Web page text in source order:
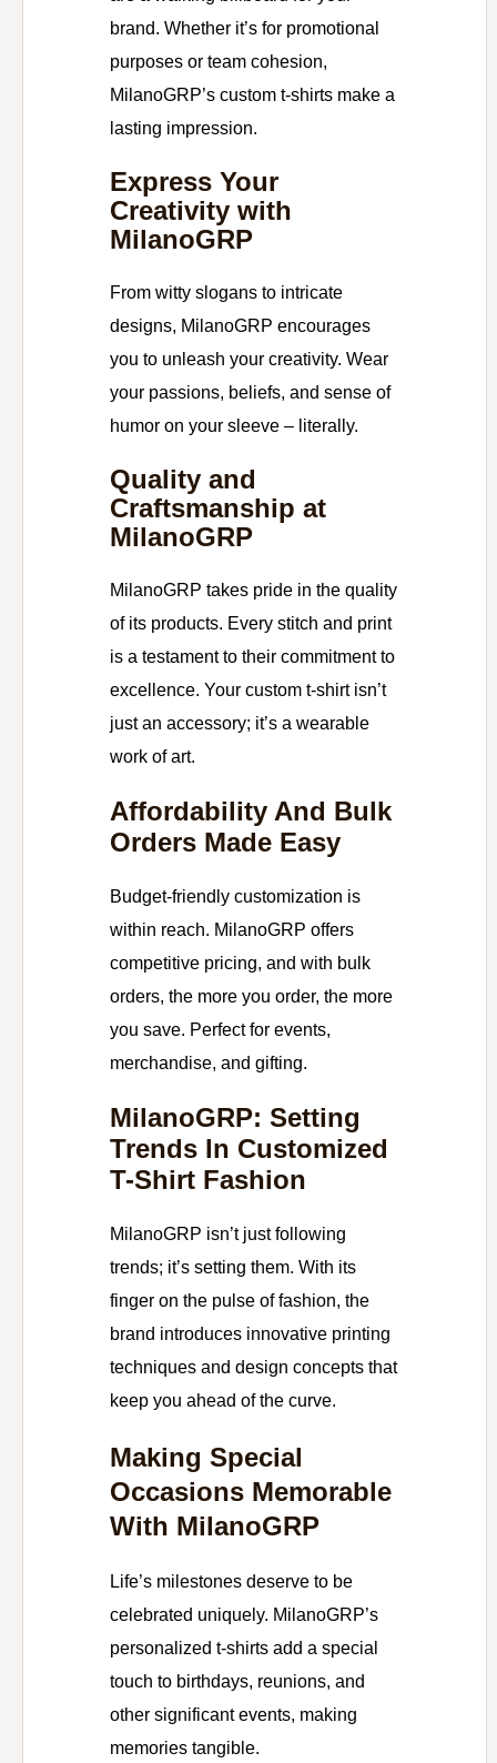
brand. Whether it’s for promotional
purposes or team cohesion,
MilanoGRP’s custom t-shirts make a
lasting impression.
Express Your
Creativity with
MilanoGRP
From witty slogans to intricate
designs, MilanoGRP encourages
you to unleash your creativity. Wear
your passions, beliefs, and sense of
humor on your sleeve – literally.
Quality and
Craftsmanship at
MilanoGRP
MilanoGRP takes pride in the quality
of its products. Every stitch and print
is a testament to their commitment to
excellence. Your custom t-shirt isn’t
just an accessory; it’s a wearable
work of art.
Affordability And Bulk
Orders Made Easy
Budget-friendly customization is
within reach. MilanoGRP offers
competitive pricing, and with bulk
orders, the more you order, the more
you save. Perfect for events,
merchandise, and gifting.
MilanoGRP: Setting
Trends In Customized
T-Shirt Fashion
MilanoGRP isn’t just following
trends; it’s setting them. With its
finger on the pulse of fashion, the
brand introduces innovative printing
techniques and design concepts that
keep you ahead of the curve.
Making Special
Occasions Memorable
With MilanoGRP
Life’s milestones deserve to be
celebrated uniquely. MilanoGRP’s
personalized t-shirts add a special
touch to birthdays, reunions, and
other significant events, making
memories tangible.